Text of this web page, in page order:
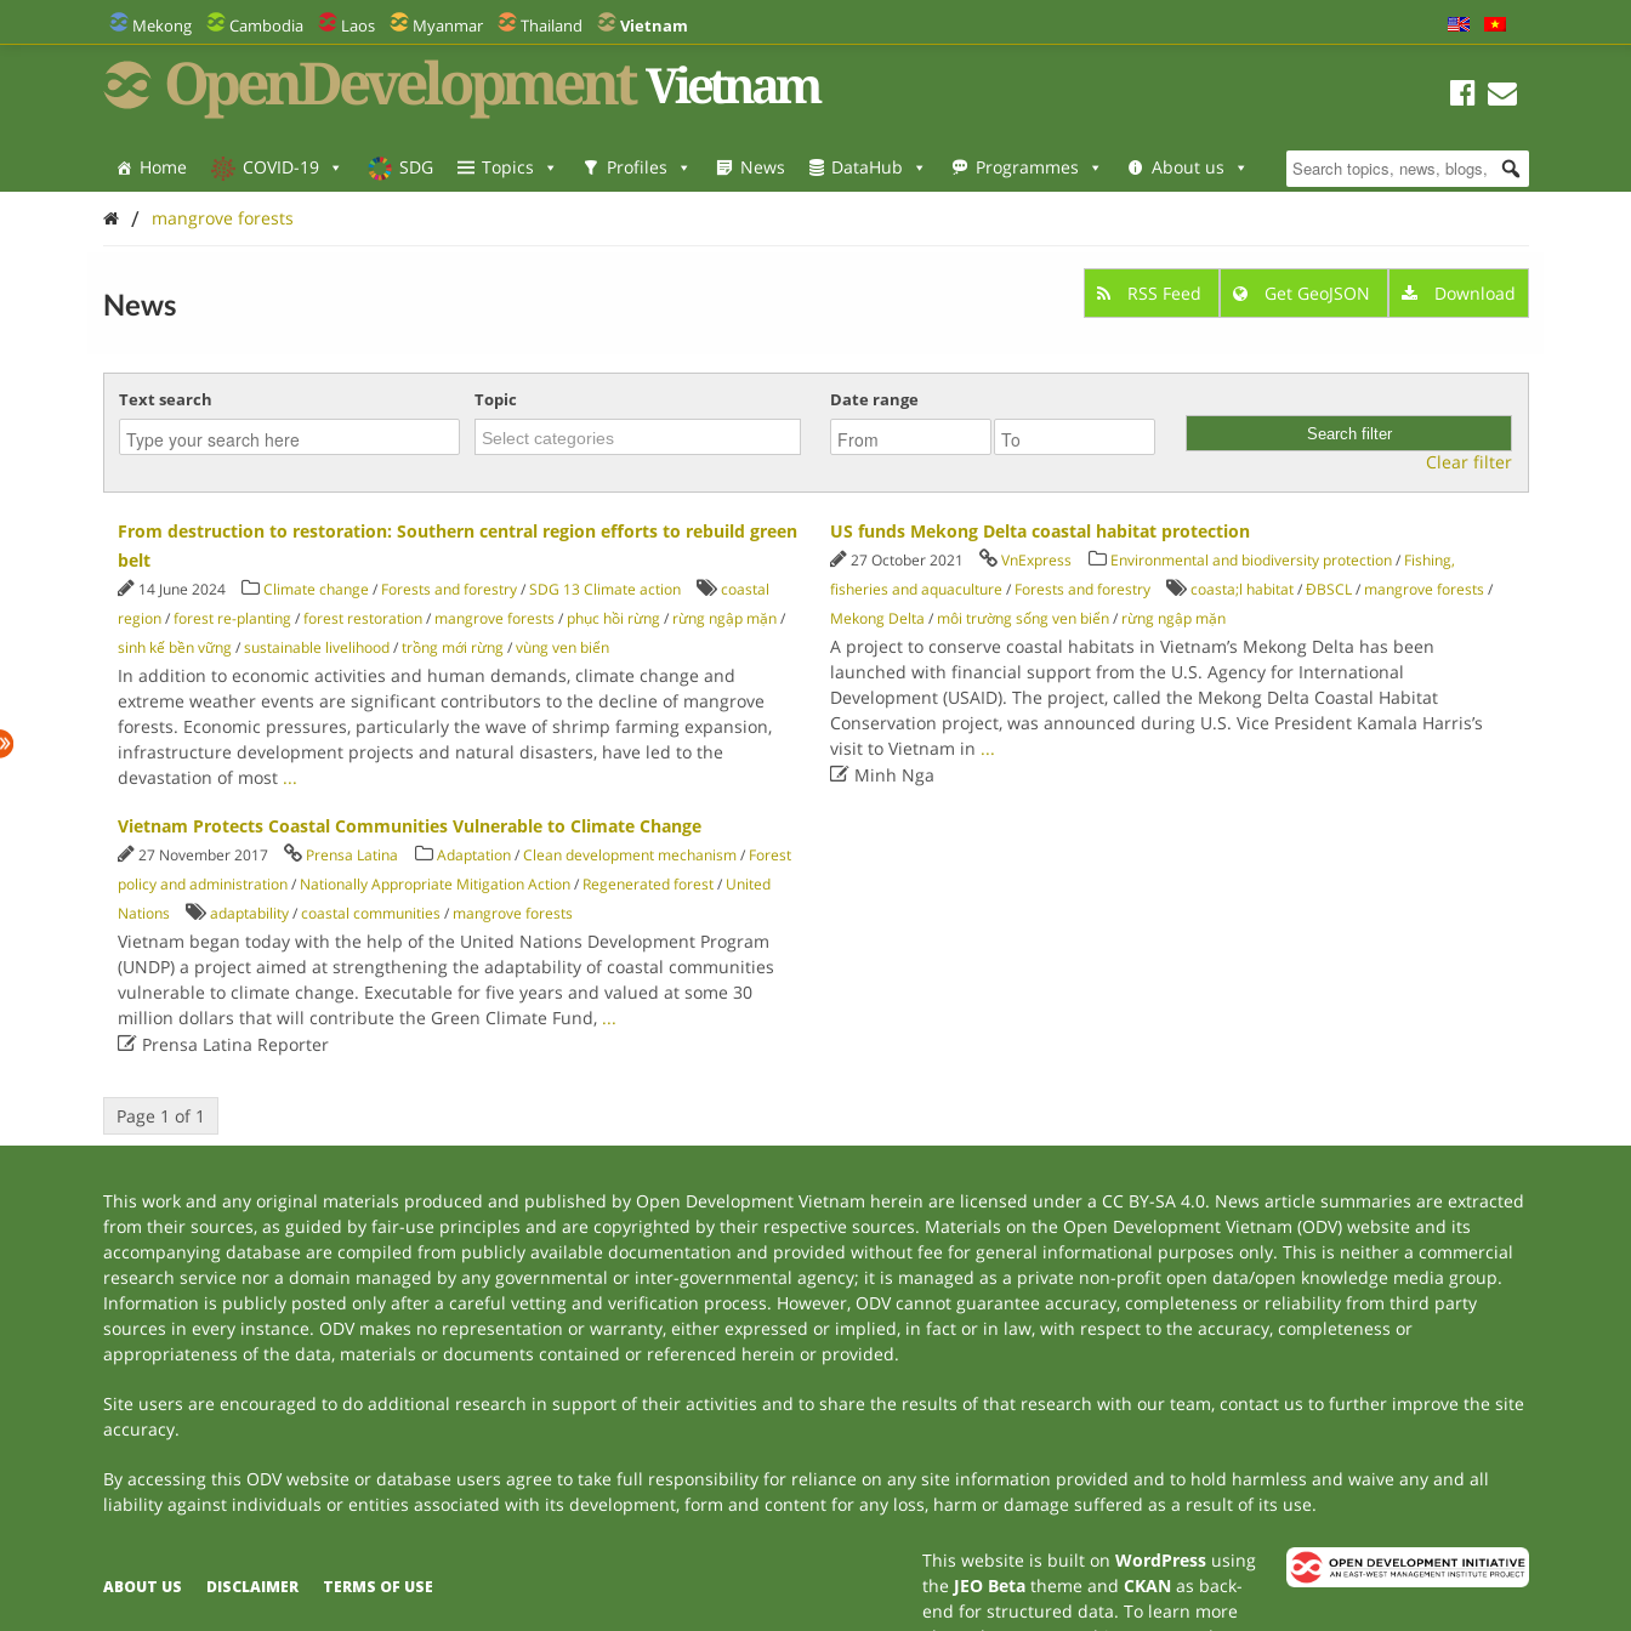
Mekong Cambodia Laos Myanmar Thailand Vietnam
OpenDevelopment Vietnam
Home COVID-19 SDG Topics Profiles News DataHub Programmes About us
/ mangrove forests
News RSS Feed Get GeoJSON Download
Text search Topic Date range
Clear filter
From destruction to restoration: Southern central region efforts to rebuild green
belt
14 June 2024 Climate change/ Forests and forestry/SDG 13 Climate action
coastal
region/forest re-planting/forest restoration/ mangrove forests/ phục hồi rừng/ rừng ngập mặn/
sinh kế bền vững/sustainable livelihood/trồng mới rừng/vùng ven biển
In addition to economic activities and human demands, climate change and
extreme weather events are significant contributors to the decline of mangrove
forests. Economic pressures, particularly the wave of shrimp farming expansion,
infrastructure development projects and natural disasters, have led to the
devastation of most ...
US funds Mekong Delta coastal habitat protection
27 October 2021 VnExpress Environmental and biodiversity protection/ Fishing,
fisheries and aquaculture/ Forests and forestry coasta;l habitat/ĐBSCL/ mangrove forests/
Mekong Delta / môi trường sống ven biển/ rừng ngập mặn
A project to conserve coastal habitats in Vietnam’s Mekong Delta has been
launched with financial support from the U.S. Agency for International
Development (USAID). The project, called the Mekong Delta Coastal Habitat
Conservation project, was announced during U.S. Vice President Kamala Harris’s
visit to Vietnam in ...
 Minh Nga
Vietnam Protects Coastal Communities Vulnerable to Climate Change
27 November 2017 Prensa Latina Adaptation/Clean development mechanism/ Forest
policy and administration/ Nationally Appropriate Mitigation Action/ Regenerated forest/ United
Nations
adaptability/coastal communities/ mangrove forests
Vietnam began today with the help of the United Nations Development Program
(UNDP) a project aimed at strengthening the adaptability of coastal communities
vulnerable to climate change. Executable for five years and valued at some 30
million dollars that will contribute the Green Climate Fund, ...
Prensa Latina Reporter
Page 1 of 1
This work and any original materials produced and published by Open Development Vietnam herein are licensed under a CC BY-SA 4.0. News article summaries are extracted
from their sources, as guided by fair-use principles and are copyrighted by their respective sources. Materials on the Open Development Vietnam (ODV) website and its
accompanying database are compiled from publicly available documentation and provided without fee for general informational purposes only. This is neither a commercial
research service nor a domain managed by any governmental or inter-governmental agency; it is managed as a private non-profit open data/open knowledge media group.
Information is publicly posted only after a careful vetting and verification process. However, ODV cannot guarantee accuracy, completeness or reliability from third party
sources in every instance. ODV makes no representation or warranty, either expressed or implied, in fact or in law, with respect to the accuracy, completeness or
appropriateness of the data, materials or documents contained or referenced herein or provided.
Site users are encouraged to do additional research in support of their activities and to share the results of that research with our team, contact us to further improve the site
accuracy.
By accessing this ODV website or database users agree to take full responsibility for reliance on any site information provided and to hold harmless and waive any and all
liability against individuals or entities associated with its development, form and content for any loss, harm or damage suffered as a result of its use.
ABOUT US DISCLAIMER TERMS OF USE
This website is built on WordPressusing
the JEO Betatheme and CKANas back-
end for structured data. To learn more